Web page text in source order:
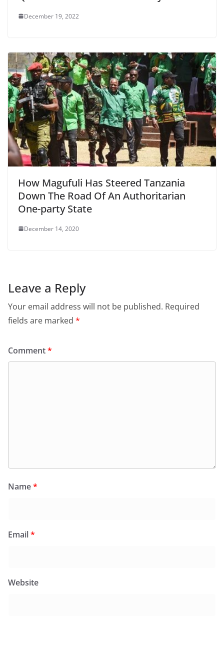
December 19, 2022
How Magufuli Has Steered Tanzania
Down The Road Of An Authoritarian
One-party State
December 14, 2020
Leave a Reply
Your email address will not be published. Required
fields are marked *
Comment*
Name*
Email*
Website